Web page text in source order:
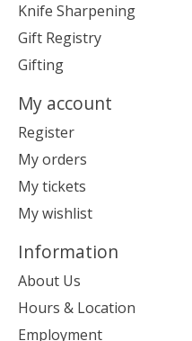
Knife Sharpening
Gift Registry
Gifting
My account
Register
My orders
My tickets
My wishlist
Information
About Us
Hours & Location
Employment